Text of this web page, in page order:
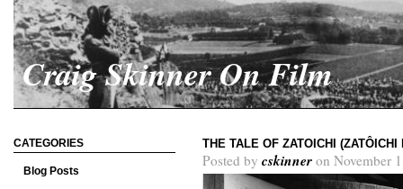
Craig Skinner On Film
CATEGORIES
Blog Posts
THE TALE OF ZATOICHI (ZATÔICHI
Posted by cskinner on November